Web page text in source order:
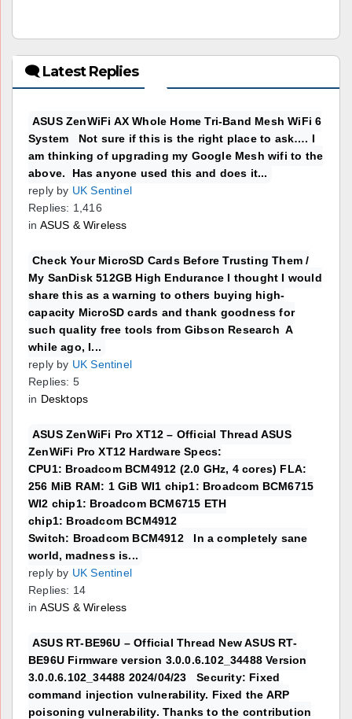
🗨 Latest Replies
ASUS ZenWiFi AX Whole Home Tri-Band Mesh WiFi 6
System Not sure if this is the right place to ask…. I
am thinking of upgrading my Google Mesh wifi to the
above. Has anyone used this and does it...
reply by UK Sentinel
Replies: 1,416
in ASUS & Wireless
Check Your MicroSD Cards Before Trusting Them /
My SanDisk 512GB High Endurance I thought I would
share this as a warning to others buying high-
capacity MicroSD cards and thank goodness for
such quality free tools from Gibson Research A
while ago, I...
reply by UK Sentinel
Replies: 5
in Desktops
ASUS ZenWiFi Pro XT12 – Official Thread ASUS
ZenWiFi Pro XT12 Hardware Specs:
CPU1: Broadcom BCM4912 (2.0 GHz, 4 cores) FLA:
256 MiB RAM: 1 GiB WI1 chip1: Broadcom BCM6715
WI2 chip1: Broadcom BCM6715 ETH
chip1: Broadcom BCM4912
Switch: Broadcom BCM4912 In a completely sane
world, madness is...
reply by UK Sentinel
Replies: 14
in ASUS & Wireless
ASUS RT-BE96U – Official Thread New ASUS RT-
BE96U Firmware version 3.0.0.6.102_34488 Version
3.0.0.6.102_34488 2024/04/23 Security: Fixed
command injection vulnerability. Fixed the ARP
poisoning vulnerability. Thanks to the contribution